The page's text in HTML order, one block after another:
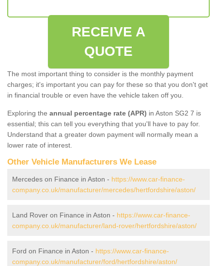
RECEIVE A
QUOTE
The most important thing to consider is the monthly payment
charges; it's important you can pay for these so that you don't get
in financial trouble or even have the vehicle taken off you.
Exploring the annual percentage rate (APR) in Aston SG2 7 is
essential; this can tell you everything that you'll have to pay for.
Understand that a greater down payment will normally mean a
lower rate of interest.
Other Vehicle Manufacturers We Lease
Mercedes on Finance in Aston - https://www.car-finance-
company.co.uk/manufacturer/mercedes/hertfordshire/aston/
Land Rover on Finance in Aston - https://www.car-finance-
company.co.uk/manufacturer/land-rover/hertfordshire/aston/
Ford on Finance in Aston - https://www.car-finance-
company.co.uk/manufacturer/ford/hertfordshire/aston/